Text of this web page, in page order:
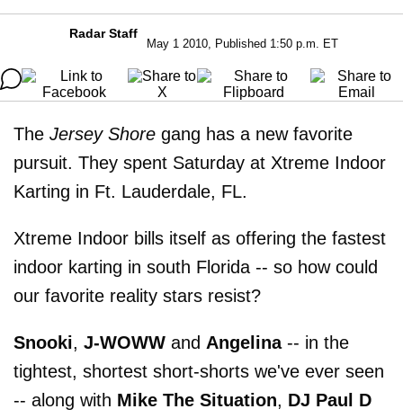
Radar Staff
May 1 2010, Published 1:50 p.m. ET
The Jersey Shore gang has a new favorite
pursuit. They spent Saturday at Xtreme Indoor
Karting in Ft. Lauderdale, FL.
Xtreme Indoor bills itself as offering the fastest
indoor karting in south Florida -- so how could
our favorite reality stars resist?
Snooki, J-WOWW and Angelina-- in the
tightest, shortest short-shorts we've ever seen
-- along with Mike The Situation, DJ Paul D